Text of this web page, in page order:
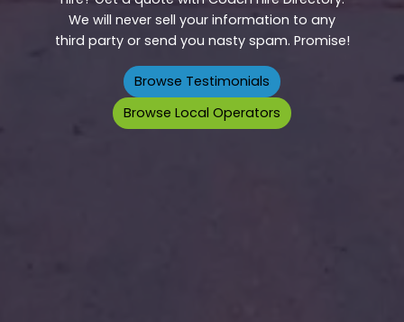
We will never sell your information to any
third party or send you nasty spam. Promise!
Browse Testimonials
Browse Local Operators